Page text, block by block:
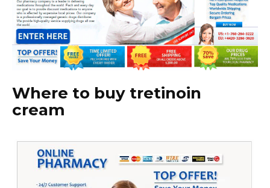
Where to buy tretinoin
cream